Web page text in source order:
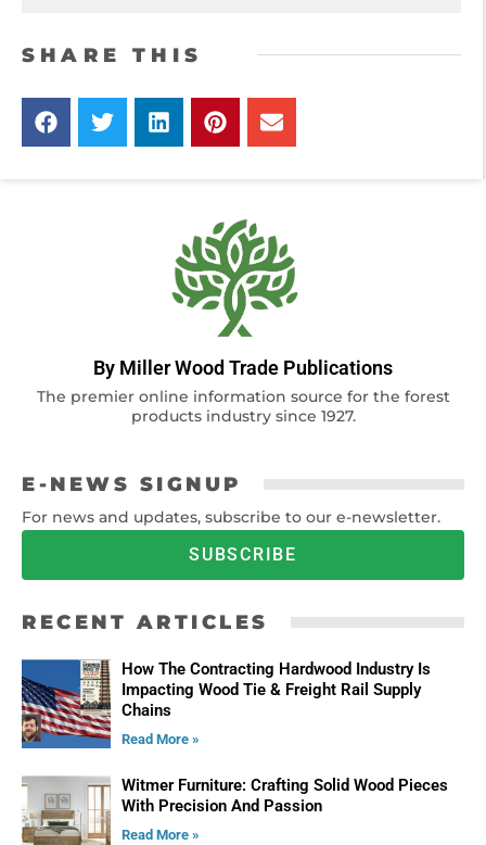
SHARE THIS
By Miller Wood Trade Publications
The premier online information source for the forest
products industry since 1927.
E-NEWS SIGNUP
For news and updates, subscribe to our e-newsletter.
SUBSCRIBE
RECENT ARTICLES
How The Contracting Hardwood Industry Is
Impacting Wood Tie & Freight Rail Supply
Chains
Read More »
Witmer Furniture: Crafting Solid Wood Pieces
With Precision And Passion
Read More »